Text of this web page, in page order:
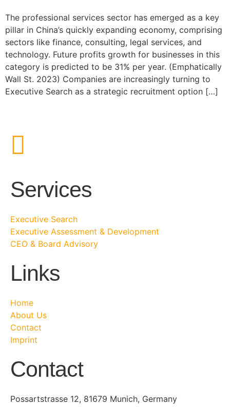
The professional services sector has emerged as a key
pillar in China’s quickly expanding economy, comprising
sectors like finance, consulting, legal services, and
technology. Future profits growth for businesses in this
category is predicted to be 31% per year. (Emphatically
Wall St. 2023) Companies are increasingly turning to
Executive Search as a strategic recruitment option […]
Services
Executive Search
Executive Assessment & Development
CEO & Board Advisory
Links
Home
About Us
Contact
Imprint
Contact
Possartstrasse 12, 81679 Munich, Germany